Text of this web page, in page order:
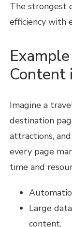
The strongest
efficiency with
Content
Imagine a
destination
attractions,
every page
time and
Large
content.